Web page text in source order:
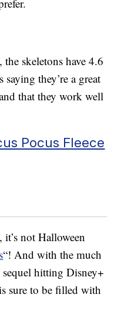
skeletons have 4.6
they’re a great
that they work well
Pocus Fleece
not Halloween
“! And with the much
sequel hitting Disney+
sure to be filled with